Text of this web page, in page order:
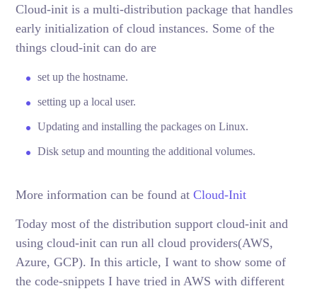
Cloud-init is a multi-distribution package that handles
early initialization of cloud instances. Some of the
things cloud-init can do are
set up the hostname.
setting up a local user.
Updating and installing the packages on Linux.
Disk setup and mounting the additional volumes.
More information can be found atCloud-Init
Today most of the distribution support cloud-init and
using cloud-init can run all cloud providers(AWS,
Azure, GCP). In this article, I want to show some of
the code-snippets I have tried in AWS with different